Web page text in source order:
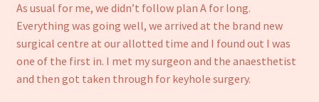
Craft Kits
Christmas cards
As usual for me, we didn’t follow plan A for long.
Everything was going well, we arrived at the brand new
surgical centre at our allotted time and I found out I was
one of the first in. I met my surgeon and the anaesthetist
and then got taken through for keyhole surgery.